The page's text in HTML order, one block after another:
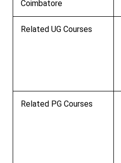
Coimbatore
Related UG Courses
Related PG Courses